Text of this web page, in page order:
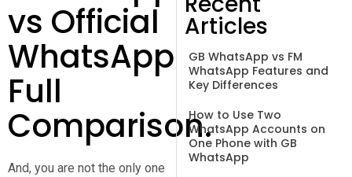
vs Official
WhatsApp
Full
Comparison.
And, you are not the only one
Articles
GB WhatsApp vs FM
WhatsApp Features and
Key Differences
How to Use Two
WhatsApp Accounts on
One Phone with GB
WhatsApp